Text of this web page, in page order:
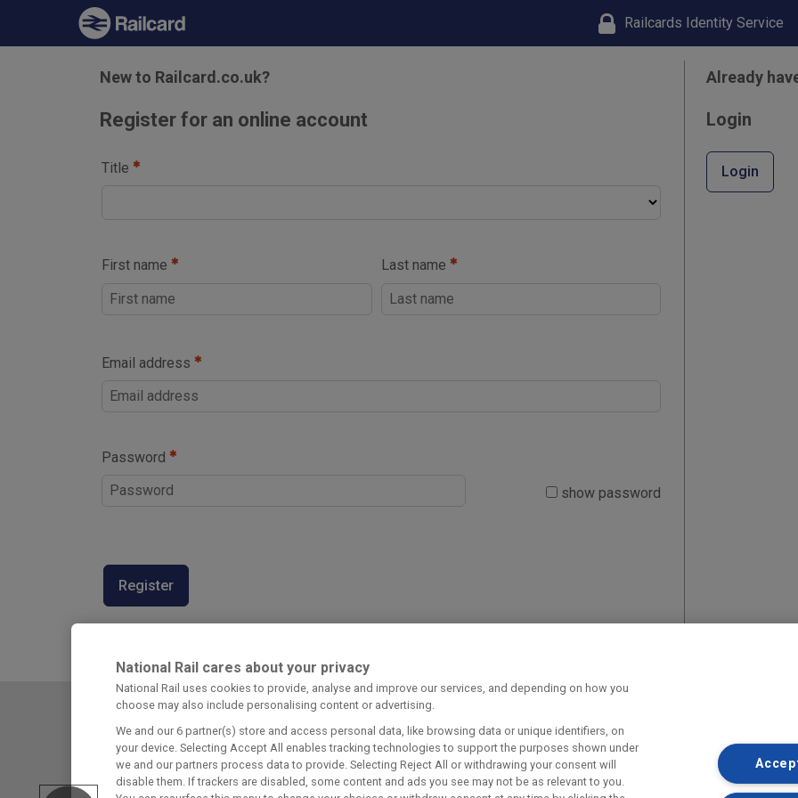
Railcards Identity Service
New to Railcard.co.uk?
Register for an online account
Title
First name Last name
Email address
Password
show password
Register
Already
Login
Login
Railcard Terms & Conditions
Cookie Policies
National Rail cares about your privacy
National Rail uses cookies to provide, analyse and improve our services, and depending on how you
choose may also include personalising content or advertising.
We and our 6 partner(s) store and access personal data, like browsing data or unique identifiers, on
your device. Selecting Accept All enables tracking technologies to support the purposes shown under
we and our partners process data to provide. Selecting Reject All or withdrawing your consent will
disable them. If trackers are disabled, some content and ads you see may not be as relevant to you.